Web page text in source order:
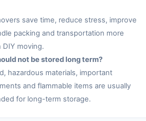
save time, reduce stress, improve
packing and transportation more
moving.
not be stored long term?
hazardous materials, important
and flammable items are usually
for long-term storage.